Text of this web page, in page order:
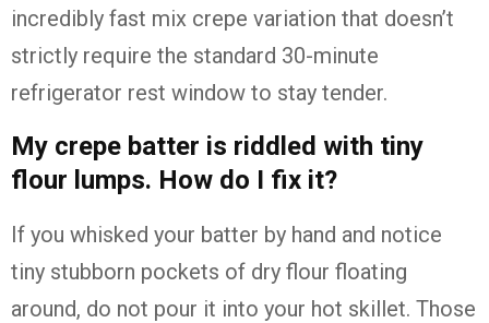
incredibly fast mix crepe variation that doesn’t
strictly require the standard 30-minute
refrigerator rest window to stay tender.
My crepe batter is riddled with tiny
flour lumps. How do I fix it?
If you whisked your batter by hand and notice
tiny stubborn pockets of dry flour floating
around, do not pour it into your hot skillet. Those